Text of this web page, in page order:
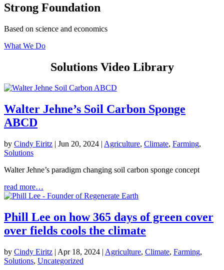
Strong Foundation
Based on science and economics
What We Do
Solutions Video Library
Walter Jehne’s Soil Carbon Sponge
ABCD
by Cindy Eiritz | Jun 20, 2024 | Agriculture, Climate, Farming,
Solutions
Walter Jehne’s paradigm changing soil carbon sponge concept
read more…
Phill Lee on how 365 days of green cover
over fields cools the climate
by Cindy Eiritz | Apr 18, 2024 | Agriculture, Climate, Farming,
Solutions, Uncategorized